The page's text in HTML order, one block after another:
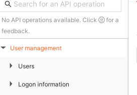
No API operations available. Click
for a
feedback.
▶ User management
▶ Users
▶ Logon information